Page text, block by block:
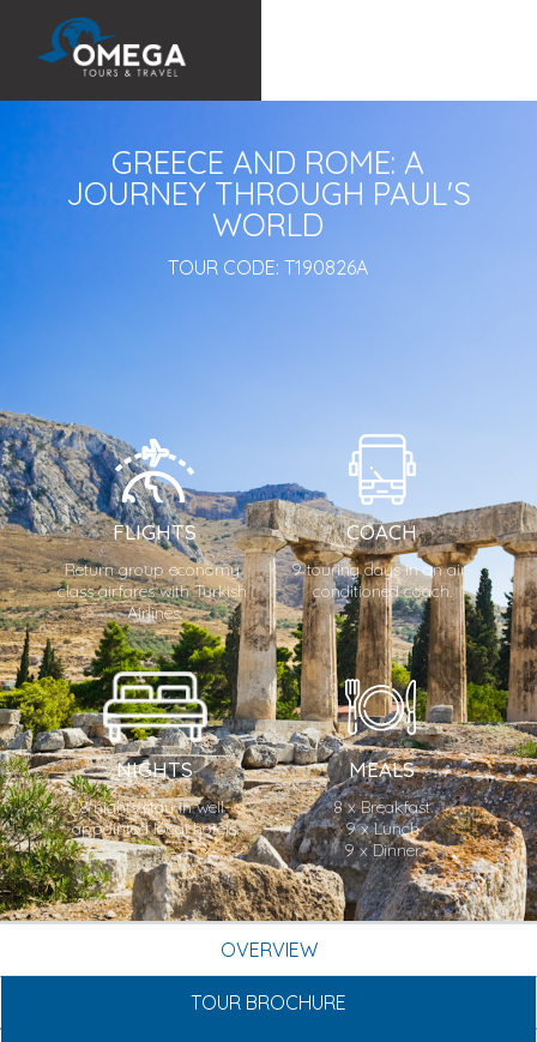
GREECE AND ROME: A
JOURNEY THROUGH PAUL'S
WORLD
TOUR CODE:T190826A
FLIGHTS
Return group economy
class airfares with Turkish
Airlines.
COACH
9 touring days in an air-
conditioned coach.
NIGHTS
8 nights stay in well-
appointed local hotels.
MEALS
8 x Breakfast
9 x Lunch
9 x Dinner
OVERVIEW
TOUR BROCHURE